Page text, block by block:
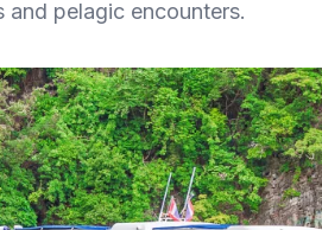
pelagic encounters.